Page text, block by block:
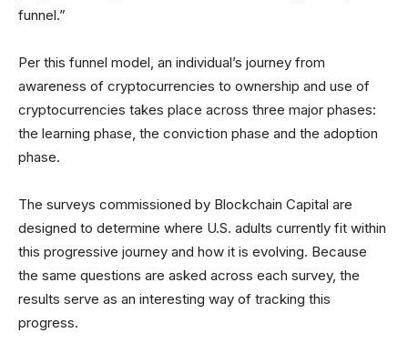
funnel.”
Per this funnel model, an individual’s journey from
awareness of cryptocurrencies to ownership and use of
cryptocurrencies takes place across three major phases:
the learning phase, the conviction phase and the adoption
phase.
The surveys commissioned by Blockchain Capital are
designed to determine where U.S. adults currently fit within
this progressive journey and how it is evolving. Because
the same questions are asked across each survey, the
results serve as an interesting way of tracking this
progress.